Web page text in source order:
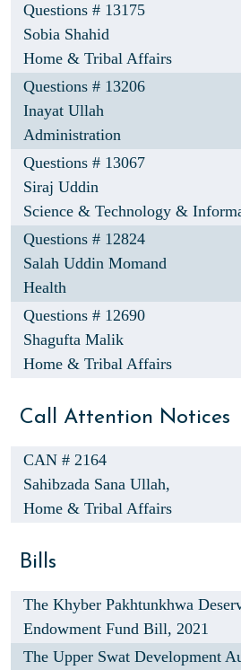
Questions # 13175
Sobia Shahid
Home & Tribal Affairs
Questions # 13206
Inayat Ullah
Administration
Questions # 13067
Siraj Uddin
Science & Technology &
Questions # 12824
Salah Uddin Momand
Health
Questions # 12690
Shagufta Malik
Home & Tribal Affairs
Call Attention Notices
CAN # 2164
Sahibzada Sana Ullah,
Home & Tribal Affairs
Bills
The Khyber Pakhtunkhwa
Endowment Fund Bill, 2021
The Upper Swat Development